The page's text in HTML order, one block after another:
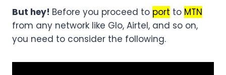
But hey! Before you proceed to port to MTN
from any network like Glo, Airtel, and so on,
you need to consider the following.